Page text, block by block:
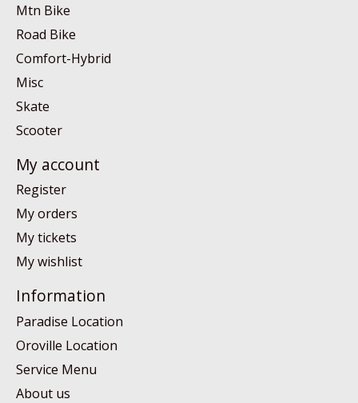
Mtn Bike
Road Bike
Comfort-Hybrid
Misc
Skate
Scooter
My account
Register
My orders
My tickets
My wishlist
Information
Paradise Location
Oroville Location
Service Menu
About us